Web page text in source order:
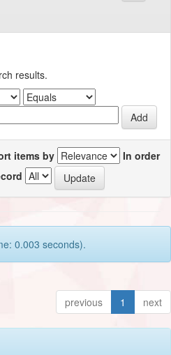
results.
items by
In order
0.003 seconds).
previous 1 next